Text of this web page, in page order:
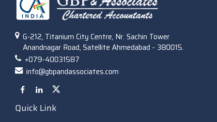
G-212, Titanium City Centre, Nr. Sachin Tower
Anandnagar Road, Satellite Ahmedabad - 380015.
+079-40031587
info@gbpandassociates.com
Quick Link